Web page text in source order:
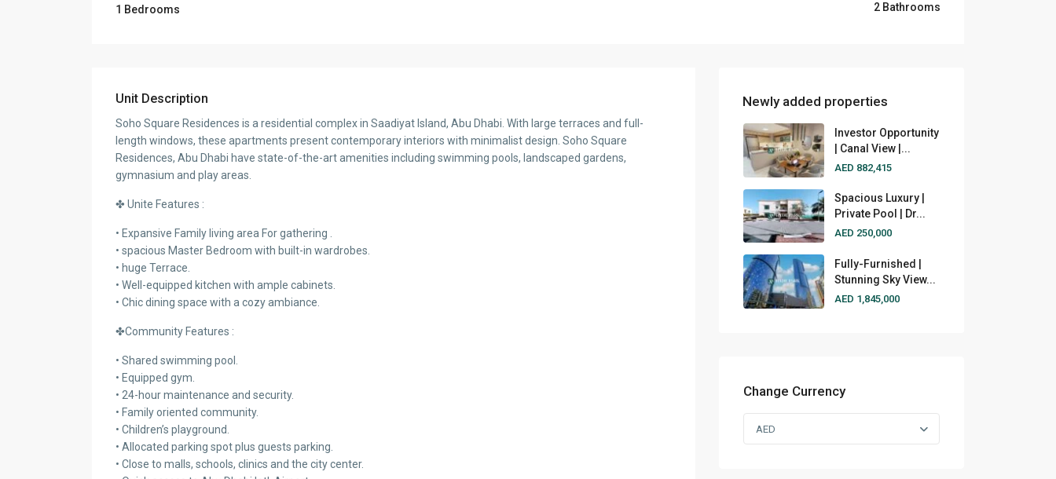
1 Bedrooms 2 Bathrooms
Unit Description
Soho Square Residences is a residential complex in Saadiyat Island, Abu Dhabi. With large terraces and full-
length windows, these apartments present contemporary interiors with minimalist design. Soho Square
Residences, Abu Dhabi have state-of-the-art amenities including swimming pools, landscaped gardens,
gymnasium and play areas.
✤ Unite Features :
• Expansive Family living area For gathering .
• spacious Master Bedroom with built-in wardrobes.
• huge Terrace.
• Well-equipped kitchen with ample cabinets.
• Chic dining space with a cozy ambiance.
✤Community Features :
• Shared swimming pool.
• Equipped gym.
• 24-hour maintenance and security.
• Family oriented community.
• Children’s playground.
• Allocated parking spot plus guests parking.
• Close to malls, schools, clinics and the city center.
Newly added properties
Investor Opportunity
| Canal View |...
AED 882,415
Spacious Luxury |
Private Pool | Dr...
AED 250,000
Fully-Furnished |
Stunning Sky View...
AED 1,845,000
Change Currency
AED